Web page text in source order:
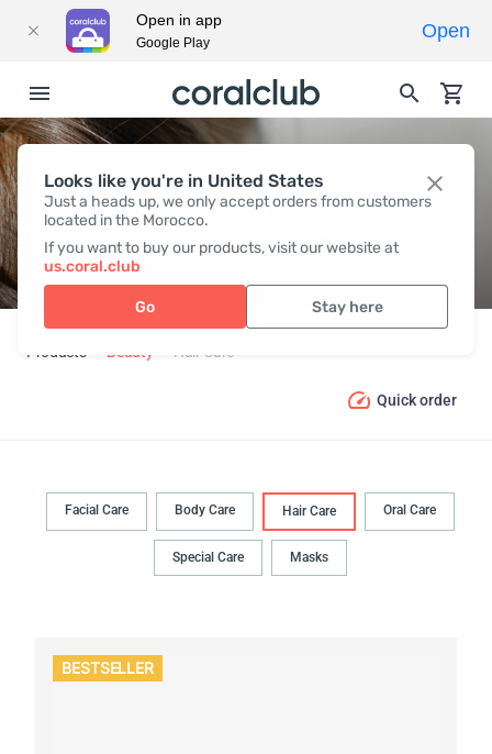
Looks like you're in United States
Just a heads up, we only accept orders from customers
located in the Morocco.
If you want to buy our products, visit our website at
us.coral.club
Go Stay here
HAIR СARE
Products Beauty Hair Сare
Quick order
Facial Care Body Сare Hair Сare Oral Сare
Special Care Masks
BESTSELLER
Open in app
Google Play
Open